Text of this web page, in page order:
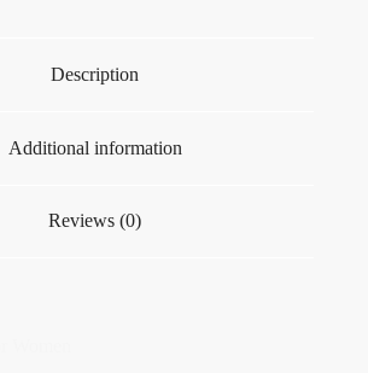
Description
Additional information
Reviews (0)